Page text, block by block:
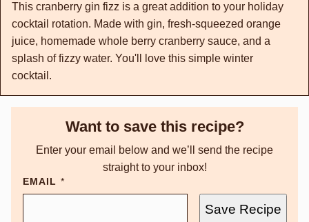
This cranberry gin fizz is a great addition to your holiday
cocktail rotation. Made with gin, fresh-squeezed orange
juice, homemade whole berry cranberry sauce, and a
splash of fizzy water. You'll love this simple winter
cocktail.
Want to save this recipe?
Enter your email below and we’ll send the recipe
straight to your inbox!
EMAIL *
Save Recipe